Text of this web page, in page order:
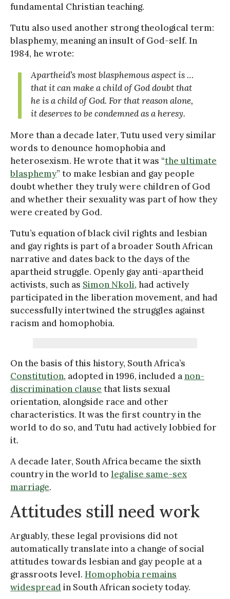
fundamental Christian teaching.
Tutu also used another strong theological term:
blasphemy, meaning an insult of God-self. In
1984, he wrote:
Apartheid’s most blasphemous aspect is …
that it can make a child of God doubt that
he is a child of God. For that reason alone,
it deserves to be condemned as a heresy.
More than a decade later, Tutu used very similar
words to denounce homophobia and
heterosexism. He wrote that it was “the ultimate
blasphemy” to make lesbian and gay people
doubt whether they truly were children of God
and whether their sexuality was part of how they
were created by God.
Tutu’s equation of black civil rights and lesbian
and gay rights is part of a broader South African
narrative and dates back to the days of the
apartheid struggle. Openly gay anti-apartheid
activists, such as Simon Nkoli, had actively
participated in the liberation movement, and had
successfully intertwined the struggles against
racism and homophobia.
On the basis of this history, South Africa’s
Constitution, adopted in 1996, included anon-
discrimination clause that lists sexual
orientation, alongside race and other
characteristics. It was the first country in the
world to do so, and Tutu had actively lobbied for
it.
A decade later, South Africa became the sixth
country in the world to legalise same-sex
marriage.
Attitudes still need work
Arguably, these legal provisions did not
automatically translate into a change of social
attitudes towards lesbian and gay people at a
grassroots level. Homophobia remains
widespread in South African society today.